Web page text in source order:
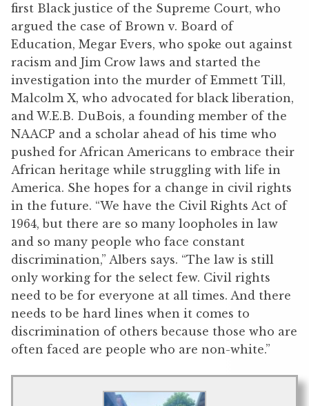
first Black justice of the Supreme Court, who
argued the case of Brown v. Board of
Education, Megar Evers, who spoke out against
racism and Jim Crow laws and started the
investigation into the murder of Emmett Till,
Malcolm X, who advocated for black liberation,
and W.E.B. DuBois, a founding member of the
NAACP and a scholar ahead of his time who
pushed for African Americans to embrace their
African heritage while struggling with life in
America. She hopes for a change in civil rights
in the future. “We have the Civil Rights Act of
1964, but there are so many loopholes in law
and so many people who face constant
discrimination,” Albers says. “The law is still
only working for the select few. Civil rights
need to be for everyone at all times. And there
needs to be hard lines when it comes to
discrimination of others because those who are
often faced are people who are non-white.”